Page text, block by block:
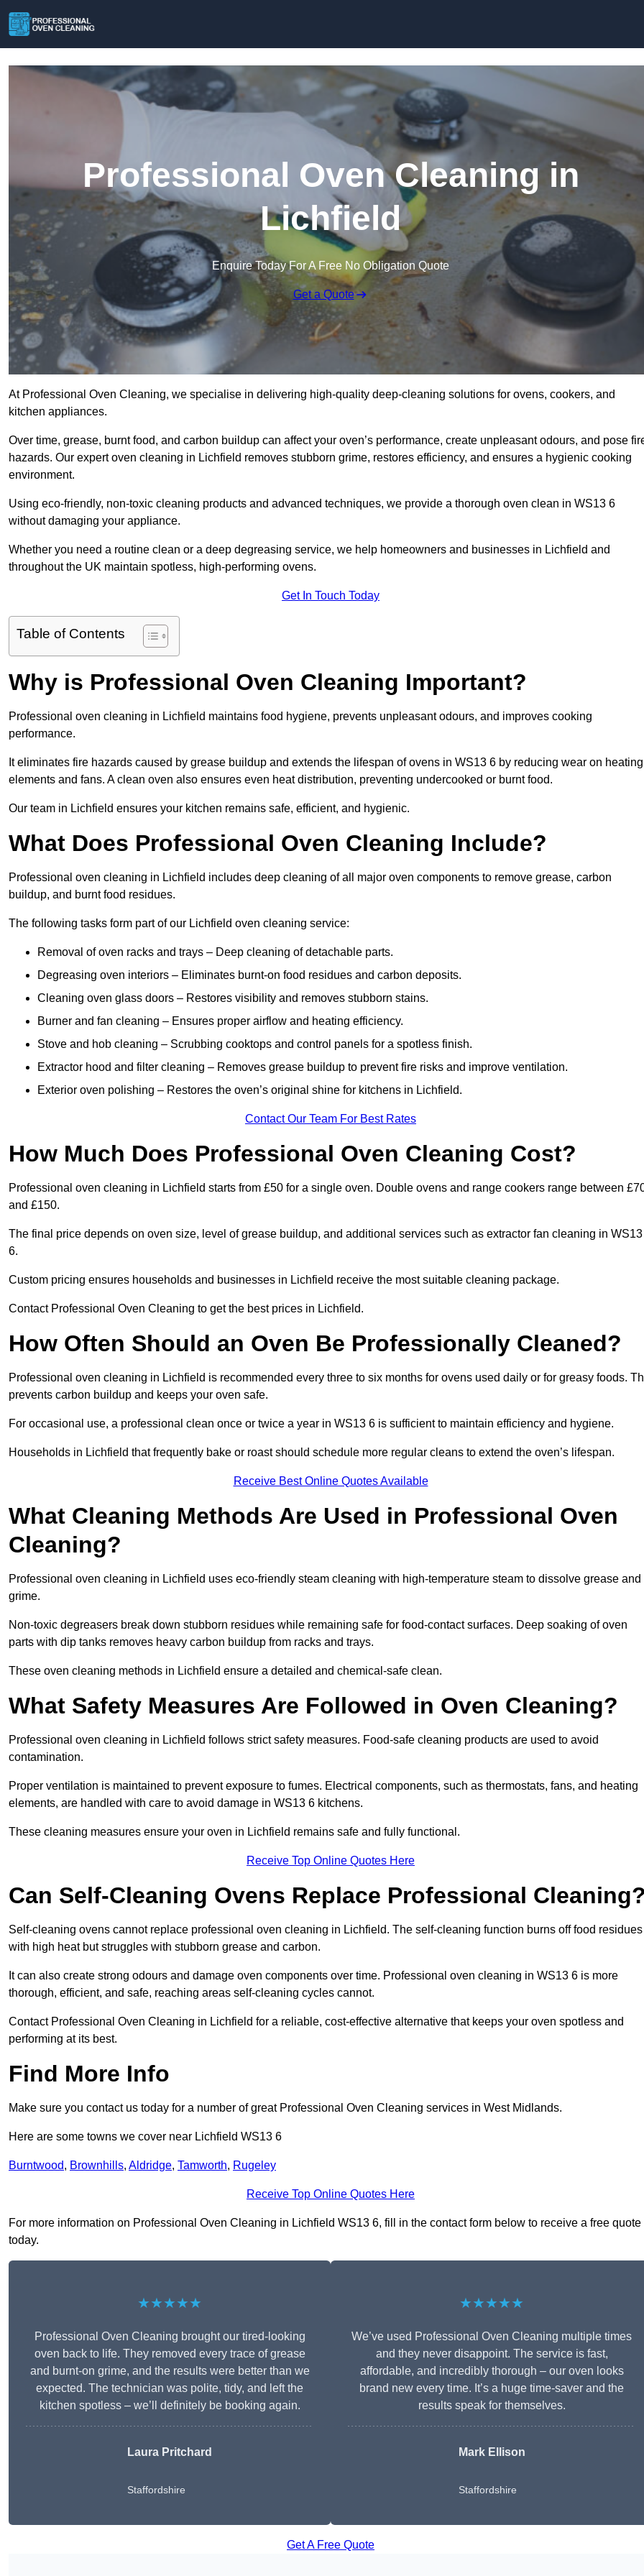
Professional Oven Cleaning in
Lichfield
Enquire Today For A Free No Obligation Quote
Get a Quote
At Professional Oven Cleaning, we specialise in delivering high-quality deep-cleaning solutions for ovens, cookers, and
kitchen appliances.
Over time, grease, burnt food, and carbon buildup can affect your oven’s performance, create unpleasant odours, and pose
hazards. Our expert oven cleaning in Lichfield removes stubborn grime, restores efficiency, and ensures a hygienic cooking
environment.
Using eco-friendly, non-toxic cleaning products and advanced techniques, we provide a thorough oven clean in WS13 6
without damaging your appliance.
Whether you need a routine clean or a deep degreasing service, we help homeowners and businesses in Lichfield and
throughout the UK maintain spotless, high-performing ovens.
Get In Touch Today
Table of Contents
Why is Professional Oven Cleaning Important?
Professional oven cleaning in Lichfield maintains food hygiene, prevents unpleasant odours, and improves cooking
performance.
It eliminates fire hazards caused by grease buildup and extends the lifespan of ovens in WS13 6 by reducing wear on heating
elements and fans. A clean oven also ensures even heat distribution, preventing undercooked or burnt food.
Our team in Lichfield ensures your kitchen remains safe, efficient, and hygienic.
What Does Professional Oven Cleaning Include?
Professional oven cleaning in Lichfield includes deep cleaning of all major oven components to remove grease, carbon
buildup, and burnt food residues.
The following tasks form part of our Lichfield oven cleaning service:
Removal of oven racks and trays – Deep cleaning of detachable parts.
Degreasing oven interiors – Eliminates burnt-on food residues and carbon deposits.
Cleaning oven glass doors – Restores visibility and removes stubborn stains.
Burner and fan cleaning – Ensures proper airflow and heating efficiency.
Stove and hob cleaning – Scrubbing cooktops and control panels for a spotless finish.
Extractor hood and filter cleaning – Removes grease buildup to prevent fire risks and improve ventilation.
Exterior oven polishing – Restores the oven’s original shine for kitchens in Lichfield.
Contact Our Team For Best Rates
How Much Does Professional Oven Cleaning Cost?
Professional oven cleaning in Lichfield starts from £50 for a single oven. Double ovens and range cookers range between
and £150.
The final price depends on oven size, level of grease buildup, and additional services such as extractor fan cleaning in WS13
6.
Custom pricing ensures households and businesses in Lichfield receive the most suitable cleaning package.
Contact Professional Oven Cleaning to get the best prices in Lichfield.
How Often Should an Oven Be Professionally Cleaned?
Professional oven cleaning in Lichfield is recommended every three to six months for ovens used daily or for greasy foods.
prevents carbon buildup and keeps your oven safe.
For occasional use, a professional clean once or twice a year in WS13 6 is sufficient to maintain efficiency and hygiene.
Households in Lichfield that frequently bake or roast should schedule more regular cleans to extend the oven’s lifespan.
Receive Best Online Quotes Available
What Cleaning Methods Are Used in Professional Oven
Cleaning?
Professional oven cleaning in Lichfield uses eco-friendly steam cleaning with high-temperature steam to dissolve grease and
grime.
Non-toxic degreasers break down stubborn residues while remaining safe for food-contact surfaces. Deep soaking of oven
parts with dip tanks removes heavy carbon buildup from racks and trays.
These oven cleaning methods in Lichfield ensure a detailed and chemical-safe clean.
What Safety Measures Are Followed in Oven Cleaning?
Professional oven cleaning in Lichfield follows strict safety measures. Food-safe cleaning products are used to avoid
contamination.
Proper ventilation is maintained to prevent exposure to fumes. Electrical components, such as thermostats, fans, and heating
elements, are handled with care to avoid damage in WS13 6 kitchens.
These cleaning measures ensure your oven in Lichfield remains safe and fully functional.
Receive Top Online Quotes Here
Can Self-Cleaning Ovens Replace Professional
Self-cleaning ovens cannot replace professional oven cleaning in Lichfield. The self-cleaning function burns off food residues
with high heat but struggles with stubborn grease and carbon.
It can also create strong odours and damage oven components over time. Professional oven cleaning in WS13 6 is more
thorough, efficient, and safe, reaching areas self-cleaning cycles cannot.
Contact Professional Oven Cleaning in Lichfield for a reliable, cost-effective alternative that keeps your oven spotless and
performing at its best.
Find More Info
Make sure you contact us today for a number of great Professional Oven Cleaning services in West Midlands.
Here are some towns we cover near Lichfield WS13 6
Burntwood, Brownhills, Aldridge, Tamworth, Rugeley
Receive Top Online Quotes Here
For more information on Professional Oven Cleaning in Lichfield WS13 6, fill in the contact form below to receive a free quote
today.
★★★★★
Professional Oven Cleaning brought our tired-looking
oven back to life. They removed every trace of grease
and burnt-on grime, and the results were better than we
expected. The technician was polite, tidy, and left the
kitchen spotless – we’ll definitely be booking again.
Laura Pritchard
Staffordshire
★★★★★
We’ve used Professional Oven Cleaning multiple times
and they never disappoint. The service is fast,
affordable, and incredibly thorough – our oven looks
brand new every time. It’s a huge time-saver and the
results speak for themselves.
Mark Ellison
Staffordshire
Get A Free Quote